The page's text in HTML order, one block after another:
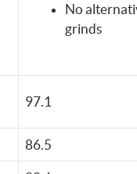
No
grinds
97.1
86.5